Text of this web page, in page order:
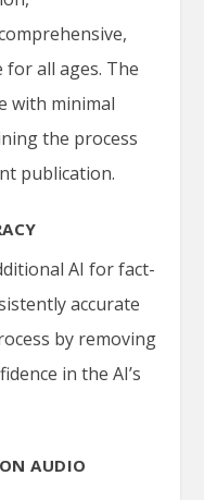
all ages. The
with minimal
the process
publication.
AI for fact-
accurate
by removing
in the AI’s
AUDIO